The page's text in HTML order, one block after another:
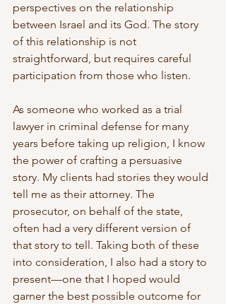
perspectives on the relationship
between Israel and its God. The story
of this relationship is not
straightforward, but requires careful
participation from those who listen.
As someone who worked as a trial
lawyer in criminal defense for many
years before taking up religion, I know
the power of crafting a persuasive
story. My clients had stories they would
tell me as their attorney. The
prosecutor, on behalf of the state,
often had a very different version of
that story to tell. Taking both of these
into consideration, I also had a story to
present—one that I hoped would
garner the best possible outcome for